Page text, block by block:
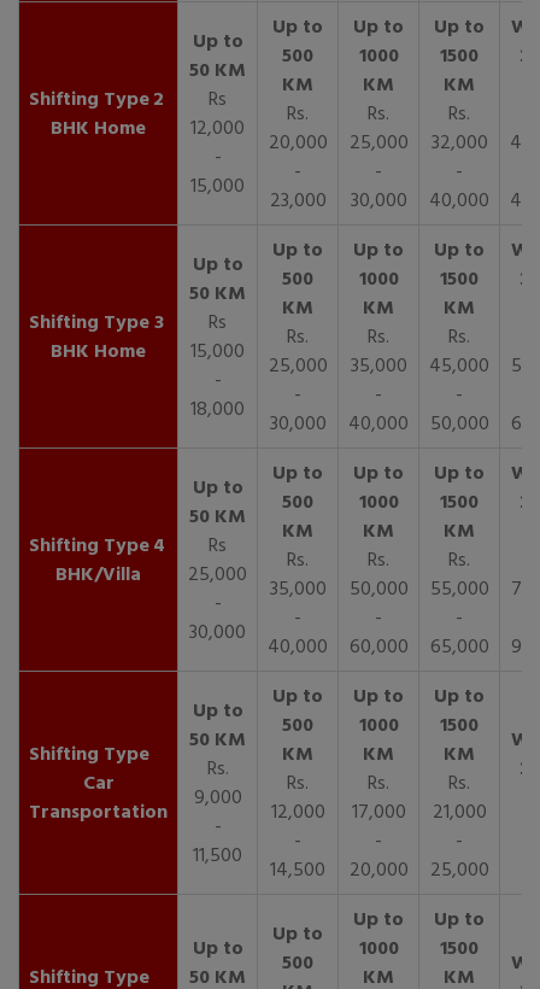
2
BHK Home
Rs
12,000
-
15,000
Rs.
20,000
-
23,000
Rs.
25,000
-
30,000
Rs.
32,000
-
40,000
3
BHK Home
Rs
15,000
-
18,000
Rs.
25,000
-
30,000
Rs.
35,000
-
40,000
Rs.
45,000
-
50,000
4
BHK/Villa
Rs
25,000
-
30,000
Rs.
35,000
-
40,000
Rs.
50,000
-
60,000
Rs.
55,000
-
65,000
Car
Transportation
Rs.
9,000
-
11,500
Rs.
12,000
-
14,500
Rs.
17,000
-
20,000
Rs.
21,000
-
25,000